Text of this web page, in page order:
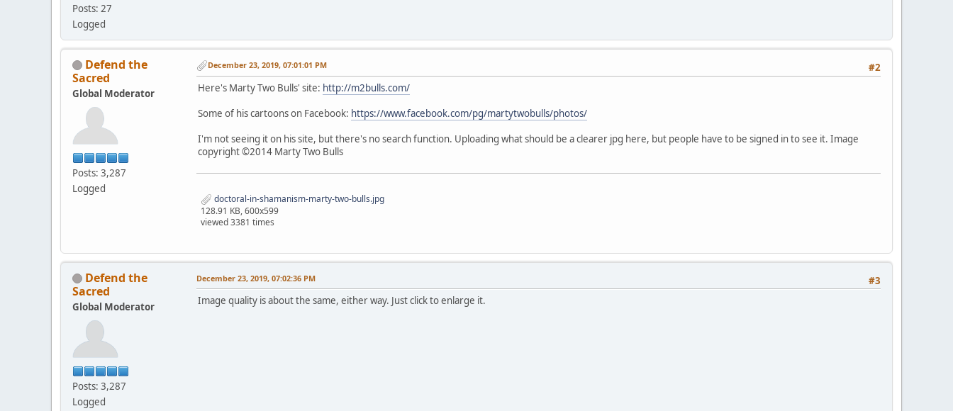
Posts: 27
Logged
Defend the
Sacred
Global Moderator
Posts: 3,287
Logged
#2
December 23, 2019, 07:01:01 PM
Here's Marty Two Bulls' site: http://m2bulls.com/
Some of his cartoons on Facebook: https://www.facebook.com/pg/martytwobulls/photos/
I'm not seeing it on his site, but there's no search function. Uploading what should be a clearer jpg here, but people have to be signed in to see it. Image
copyright ©2014 Marty Two Bulls
doctoral-in-shamanism-marty-two-bulls.jpg
128.91 KB, 600x599
viewed 3381 times
Defend the
Sacred
Global Moderator
Posts: 3,287
Logged
#3
December 23, 2019, 07:02:36 PM
Image quality is about the same, either way. Just click to enlarge it.